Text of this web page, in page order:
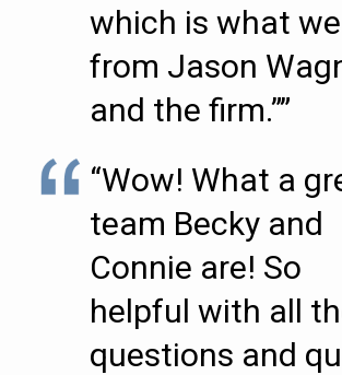
which is what
from Jason
and the firm.””
“Wow! What a
team Becky and
Connie are! So
helpful with all
questions and